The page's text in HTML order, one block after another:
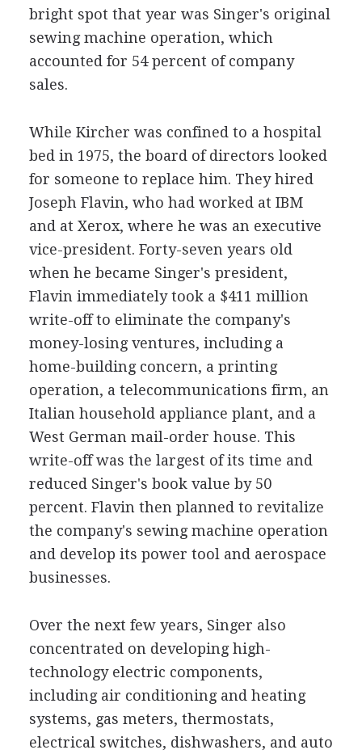
bright spot that year was Singer's original
sewing machine operation, which
accounted for 54 percent of company
sales.
While Kircher was confined to a hospital
bed in 1975, the board of directors looked
for someone to replace him. They hired
Joseph Flavin, who had worked at IBM
and at Xerox, where he was an executive
vice-president. Forty-seven years old
when he became Singer's president,
Flavin immediately took a $411 million
write-off to eliminate the company's
money-losing ventures, including a
home-building concern, a printing
operation, a telecommunications firm, an
Italian household appliance plant, and a
West German mail-order house. This
write-off was the largest of its time and
reduced Singer's book value by 50
percent. Flavin then planned to revitalize
the company's sewing machine operation
and develop its power tool and aerospace
businesses.
Over the next few years, Singer also
concentrated on developing high-
technology electric components,
including air conditioning and heating
systems, gas meters, thermostats,
electrical switches, dishwashers, and auto